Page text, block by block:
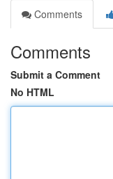
Comments
Comments
Submit a Comment
No HTML